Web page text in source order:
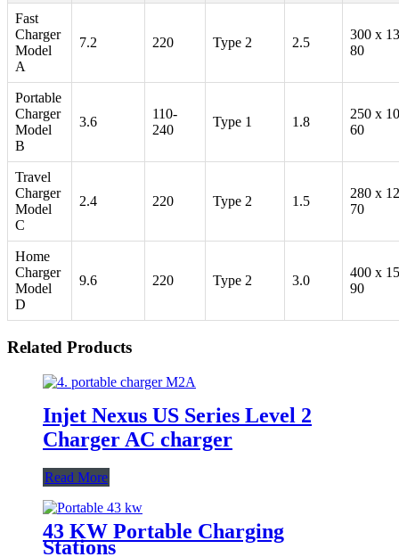
Fast
Charger
Model
A
7.2 220 Type 2 2.5
300 x
80
Portable
Charger
Model
B
3.6
110-
240
Type 1 1.8
250 x
60
Travel
Charger
Model
C
2.4 220 Type 2 1.5
280 x
70
Home
Charger
Model
D
9.6 220 Type 2 3.0
400 x
90
Related Products
Injet Nexus US Series Level 2
Charger AC charger
Read More
43 KW Portable Charging
Stations